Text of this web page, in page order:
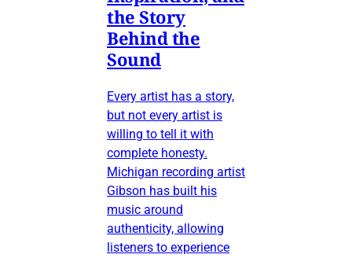
the Story
Behind the
Sound
Every artist has a story,
but not every artist is
willing to tell it with
complete honesty.
Michigan recording artist
Gibson has built his
music around
authenticity, allowing
listeners to experience